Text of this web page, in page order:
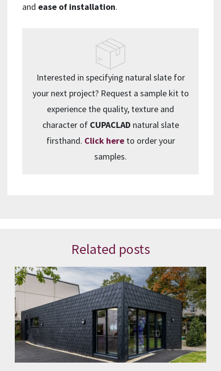
and ease of installation.
Interested in specifying natural slate for
your next project? Request a sample kit to
experience the quality, texture and
character of CUPACLAD natural slate
firsthand. Click hereto order your
samples.
Related posts